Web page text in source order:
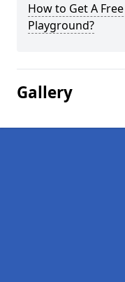
How to Get A
Playground?
Gallery